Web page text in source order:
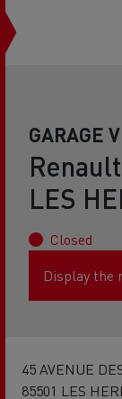
GARAGE
LES
Closed
Display the
45 AVENUE
85501 LES